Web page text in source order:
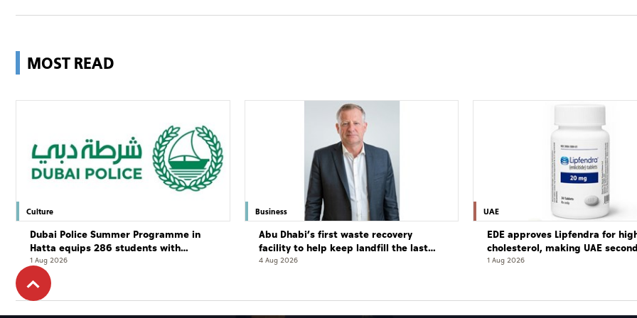
MOST READ
Culture
Dubai Police Summer Programme in
Hatta equips 286 students with
leadership and life skills
1 Aug 2026
Business
Abu Dhabi’s first waste recovery
facility to help keep landfill the last
resort
4 Aug 2026
UAE
EDE approves Lipfendra for
cholesterol, making UAE
globally to authorise drug
1 Aug 2026